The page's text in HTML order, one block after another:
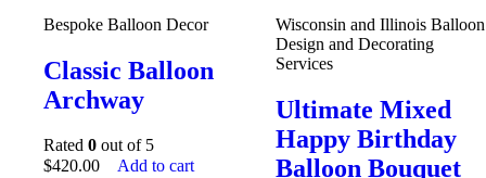
Bespoke Balloon Decor
Classic Balloon
Archway
Rated 0 out of 5
$420.00 Add to cart
Wisconsin and Illinois Balloon
Design and Decorating
Services
Ultimate Mixed
Happy Birthday
Balloon Bouquet